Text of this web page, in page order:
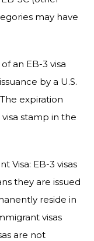
may have
an EB-3 visa
by a U.S.
expiration
stamp in the
Visa: EB-3 visas
they are issued
reside in
visas
are not